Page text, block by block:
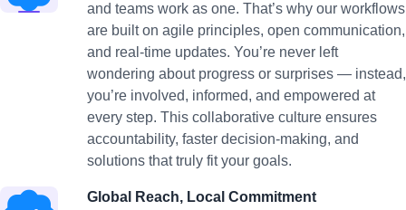
and teams work as one. That’s why our workflows
are built on agile principles, open communication,
and real-time updates. You’re never left
wondering about progress or surprises — instead,
you’re involved, informed, and empowered at
every step. This collaborative culture ensures
accountability, faster decision-making, and
solutions that truly fit your goals.
Global Reach, Local Commitment